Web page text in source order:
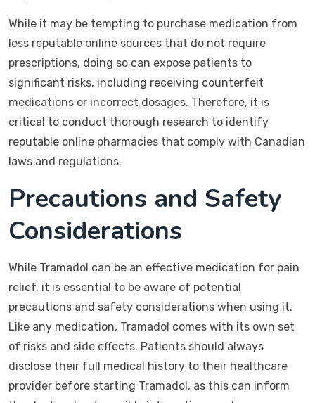
While it may be tempting to purchase medication from
less reputable online sources that do not require
prescriptions, doing so can expose patients to
significant risks, including receiving counterfeit
medications or incorrect dosages. Therefore, it is
critical to conduct thorough research to identify
reputable online pharmacies that comply with Canadian
laws and regulations.
Precautions and Safety
Considerations
While Tramadol can be an effective medication for pain
relief, it is essential to be aware of potential
precautions and safety considerations when using it.
Like any medication, Tramadol comes with its own set
of risks and side effects. Patients should always
disclose their full medical history to their healthcare
provider before starting Tramadol, as this can inform